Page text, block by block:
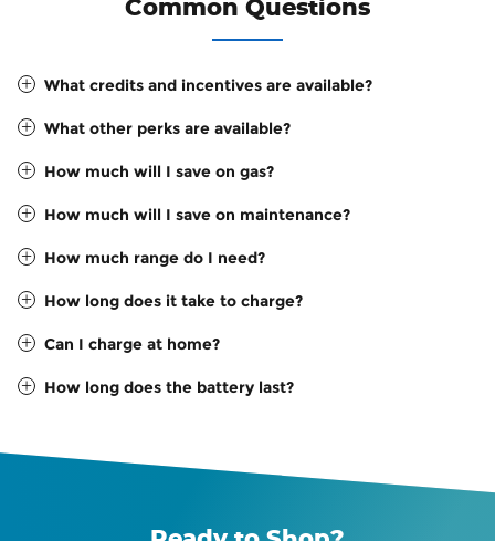
Common Questions
What credits and incentives are available?
What other perks are available?
How much will I save on gas?
How much will I save on maintenance?
How much range do I need?
How long does it take to charge?
Can I charge at home?
How long does the battery last?